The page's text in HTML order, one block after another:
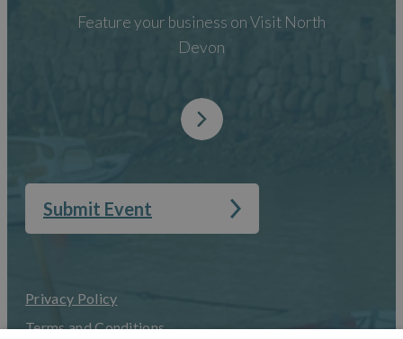
Feature your business on Visit North
Devon
Submit Event
Privacy Policy
Terms and Conditions